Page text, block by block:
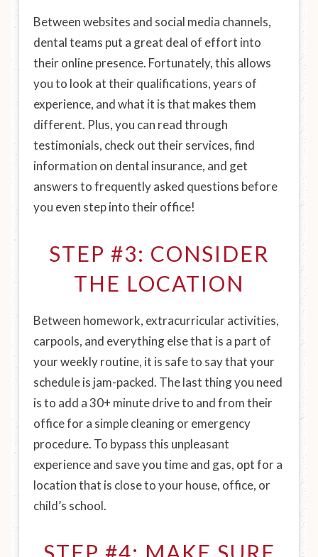
Between websites and social media channels,
dental teams put a great deal of effort into
their online presence. Fortunately, this allows
you to look at their qualifications, years of
experience, and what it is that makes them
different. Plus, you can read through
testimonials, check out their services, find
information on dental insurance, and get
answers to frequently asked questions before
you even step into their office!
STEP #3: CONSIDER
THE LOCATION
Between homework, extracurricular activities,
carpools, and everything else that is a part of
your weekly routine, it is safe to say that your
schedule is jam-packed. The last thing you need
is to add a 30+ minute drive to and from their
office for a simple cleaning or emergency
procedure. To bypass this unpleasant
experience and save you time and gas, opt for a
location that is close to your house, office, or
child’s school.